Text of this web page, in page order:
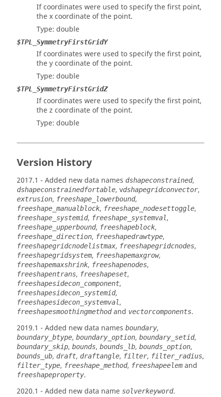
If coordinates were used to specify the first point,
the x coordinate of the point.
Type: double
$TPL_SymmetryFirstGridY
If coordinates were used to specify the first point,
the y coordinate of the point.
Type: double
$TPL_SymmetryFirstGridZ
If coordinates were used to specify the first point,
the z coordinate of the point.
Type: double
Version History
2017.1 - Added new data names dshapeconstrained,
dshapeconstrainedfortable, vdshapegridconvector,
extrusion, freeshape_lowerbound,
freeshape_manualblock, freeshape_nodesettoggle,
freeshape_systemid, freeshape_systemval,
freeshape_upperbound, freeshapeblock,
freeshape_direction, freeshapedrawtype,
freeshapegridcnodelistmax, freeshapegridcnodes,
freeshapegridsystem, freeshapemaxgrow,
freeshapemaxshrink, freeshapenodes,
freeshapentrans, freeshapeset,
freeshapesidecon_component,
freeshapesidecon_systemid,
freeshapesidecon_systemval,
freeshapesmoothingmethodand vectorcomponents.
2019.1 - Added new data names boundary,
boundary_btype, boundary_option, boundary_setid,
boundary_skip, bounds, bounds_lb, bounds_option,
bounds_ub, draft, draftangle, filter, filter_radius,
filter_type, freeshape_method, freeshapeelem and
freeshapeproperty.
2020.1 - Added new data name solverkeyword.